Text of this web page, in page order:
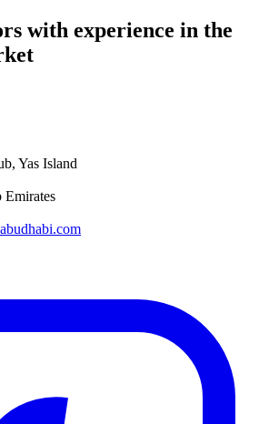
with experience in the
Yas Island